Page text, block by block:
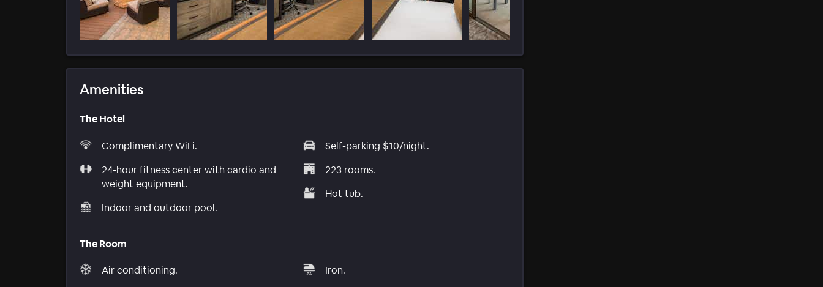
Amenities
The Hotel
Complimentary WiFi.
24-hour fitness center with cardio and
weight equipment.
Indoor and outdoor pool.
Self-parking $10/night.
223 rooms.
Hot tub.
The Room
Air conditioning.
Iron.